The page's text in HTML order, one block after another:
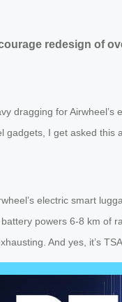
redesign of
dragging for
gadgets, I get asked
electric smart
powers 6-8 km of
And yes, it’s